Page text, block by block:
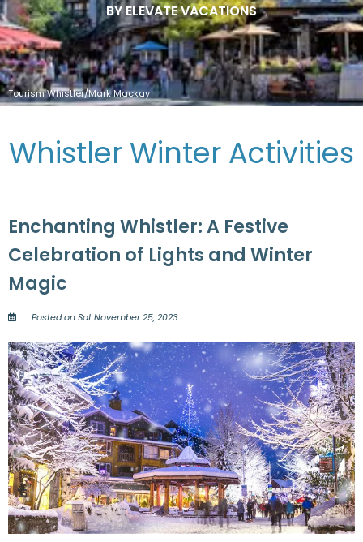
BY ELEVATE VACATIONS
Tourism Whistler/Mark Mackay
Whistler Winter Activities
Enchanting Whistler: A Festive
Celebration of Lights and Winter
Magic
Posted on Sat November 25, 2023.